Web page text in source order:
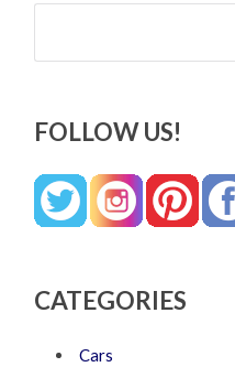
Search
FOLLOW US!
CATEGORIES
Cars